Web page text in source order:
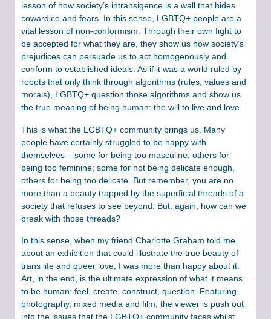
lesson of how society’s intransigence is a wall that hides
cowardice and fears. In this sense, LGBTQ+ people are a
vital lesson of non-conformism. Through their own fight to
be accepted for what they are, they show us how society’s
prejudices can persuade us to act homogenously and
conform to established ideals. As if it was a world ruled by
robots that only think through algorithms (rules, values and
morals), LGBTQ+ question those algorithms and show us
the true meaning of being human: the will to live and love.
This is what the LGBTQ+ community brings us. Many
people have certainly struggled to be happy with
themselves – some for being too masculine, others for
being too feminine; some for not being delicate enough,
others for being too delicate. But remember, you are no
more than a beauty trapped by the superficial threads of a
society that refuses to see beyond. But, again, how can we
break with those threads?
In this sense, when my friend Charlotte Graham told me
about an exhibition that could illustrate the true beauty of
trans life and queer love, I was more than happy about it.
Art, in the end, is the ultimate expression of what it means
to be human: feel, create, construct, question. Featuring
photography, mixed media and film, the viewer is push out
into the issues that the LGBTQ+ community faces whilst